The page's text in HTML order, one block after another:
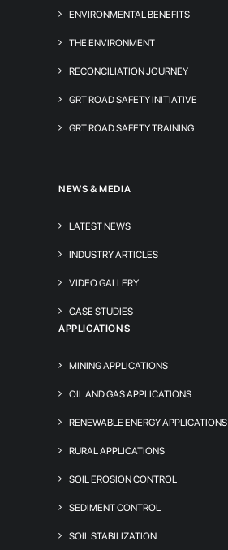
ENVIRONMENTAL BENEFITS
THE ENVIRONMENT
RECONCILIATION JOURNEY
GRT ROAD SAFETY INITIATIVE
GRT ROAD SAFETY TRAINING
NEWS & MEDIA
LATEST NEWS
INDUSTRY ARTICLES
VIDEO GALLERY
CASE STUDIES
APPLICATIONS
MINING APPLICATIONS
OIL AND GAS APPLICATIONS
RENEWABLE ENERGY APPLICATIONS
RURAL APPLICATIONS
SOIL EROSION CONTROL
SEDIMENT CONTROL
SOIL STABILIZATION